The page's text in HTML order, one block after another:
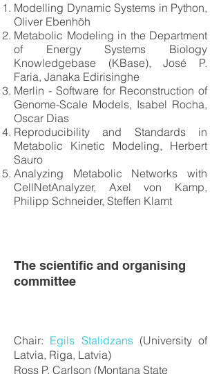
Modelling Dynamic Systems in Python,
Oliver Ebenhöh
Metabolic Modeling in the Department
of Energy Systems Biology
Knowledgebase (KBase), José P.
Faria, Janaka Edirisinghe
Merlin - Software for Reconstruction of
Genome-Scale Models, Isabel Rocha,
Oscar Dias
Reproducibility and Standards in
Metabolic Kinetic Modeling, Herbert
Sauro
Analyzing Metabolic Networks with
CellNetAnalyzer, Axel von Kamp,
Philipp Schneider, Steffen Klamt
The scientific and organising
committee
Chair: Egils Stalidzans (University of
Latvia, Riga, Latvia)
Ross P. Carlson (Montana State